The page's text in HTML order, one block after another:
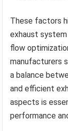
These factors
exhaust
flow
manufacturers
a balance
and efficient
aspects is
performance